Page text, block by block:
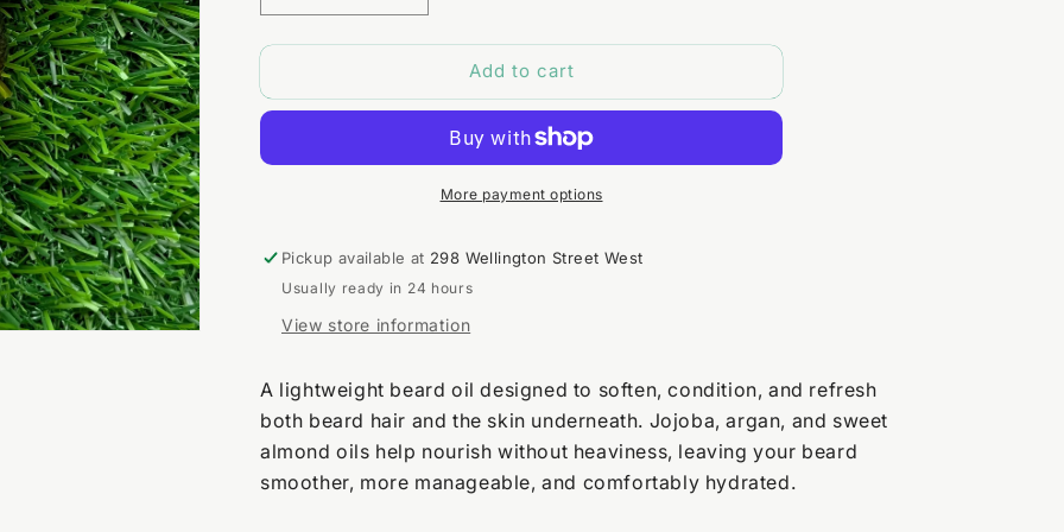
quantity
for
Rider
quantity
for
Rider
Add to cart
More payment options
Pickup available at 298 Wellington Street West
Usually ready in 24 hours
View store information
A lightweight beard oil designed to soften, condition, and refresh
both beard hair and the skin underneath. Jojoba, argan, and sweet
almond oils help nourish without heaviness, leaving your beard
smoother, more manageable, and comfortably hydrated.